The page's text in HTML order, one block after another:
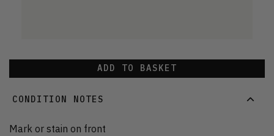
ADD TO BASKET
CONDITION NOTES
Mark or stain on front